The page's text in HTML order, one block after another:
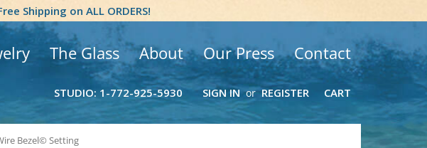
Shipping on ALL ORDERS!
The Glass About Our Press Contact
STUDIO: 1-772-925-5930 SIGN IN or REGISTER CART
Bezel© Setting